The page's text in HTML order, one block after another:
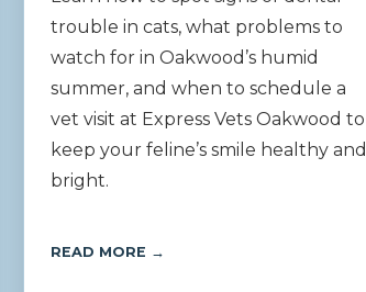
trouble in cats, what problems to
watch for in Oakwood’s humid
summer, and when to schedule a
vet visit at Express Vets Oakwood to
keep your feline’s smile healthy and
bright.
READ MORE →